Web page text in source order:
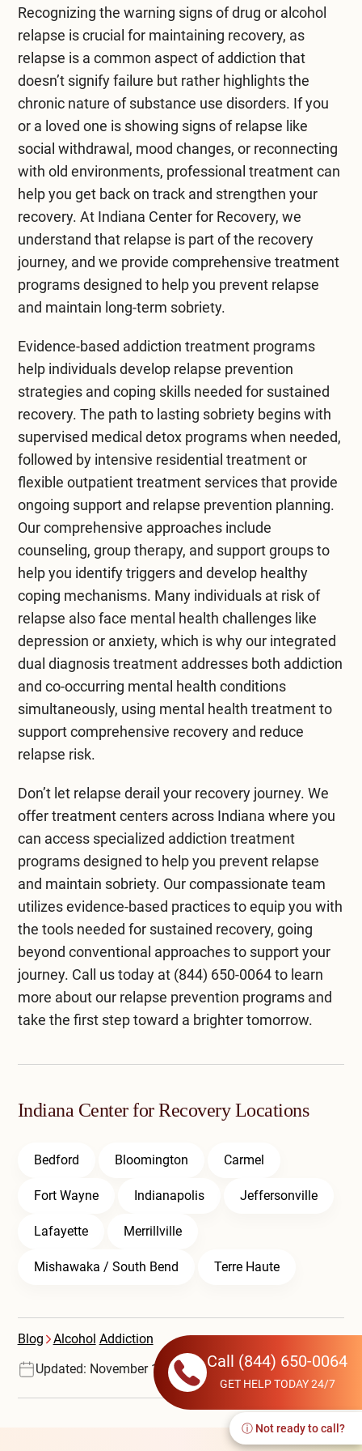
Call (844) 650-0064
GET HELP TODAY 24/7
ⓘ Not ready to call?
emotional support and stay involved in their
recovery journey.
Recognizing the warning signs of drug or alcohol
relapse is crucial for maintaining recovery, as
relapse is a common aspect of addiction that
doesn’t signify failure but rather highlights the
chronic nature of substance use disorders. If you
or a loved one is showing signs of relapse like
social withdrawal, mood changes, or reconnecting
with old environments, professional treatment can
help you get back on track and strengthen your
recovery. At Indiana Center for Recovery, we
understand that relapse is part of the recovery
journey, and we provide comprehensive treatment
programs designed to help you prevent relapse
and maintain long-term sobriety.
Evidence-based addiction treatmentprograms
help individuals develop relapse prevention
strategies and coping skills needed for sustained
recovery. The path to lasting sobriety begins with
supervised medical detox programswhen needed,
followed by intensive residential treatmentor
flexible outpatient treatmentservices that provide
ongoing support and relapse prevention planning.
Our comprehensive approaches include
counseling, group therapy, and support groups to
help you identify triggers and develop healthy
coping mechanisms. Many individuals at risk of
relapse also face mental health challenges like
depression or anxiety, which is why our integrated
dual diagnosis treatmentaddresses both addiction
and co-occurring mental health conditions
simultaneously, using mental health treatmentto
support comprehensive recovery and reduce
relapse risk.
Don’t let relapse derail your recovery journey. We
offertreatment centers across Indiana where you
can access specialized addiction treatment
programs designed to help you prevent relapse
and maintain sobriety. Our compassionate team
utilizes evidence-based practices to equip you with
the tools needed for sustained recovery, going
beyond conventional approaches to support your
journey. Call us today at (844) 650-0064to learn
more about our relapse prevention programs and
take the first step toward a brighter tomorrow.
Indiana Center for Recovery Locations
Bedford Bloomington Carmel
Fort Wayne Indianapolis Jeffersonville
Lafayette Merrillville
Mishawaka / South Bend Terre Haute
Blog Alcohol Addiction
Updated: November 17, 2025